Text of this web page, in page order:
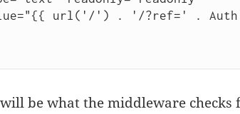
be what the middleware checks